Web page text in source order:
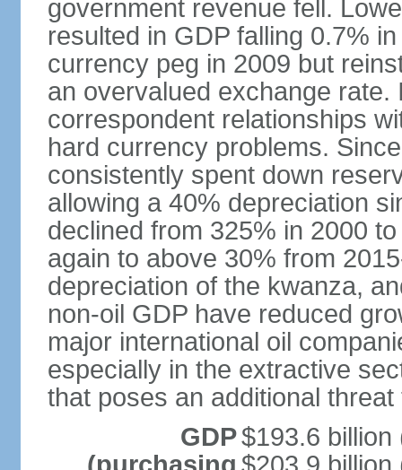
government revenue fell.
resulted in GDP falling 0.7%
currency peg in 2009 but
an overvalued exchange rate.
correspondent relationships
hard currency problems.
consistently spent down
allowing a 40% depreciation
declined from 325% in 2000
again to above 30% from
depreciation of the kwanza,
non-oil GDP have reduced
major international oil
especially in the extractive
that poses an additional
GDP$193.6 billion